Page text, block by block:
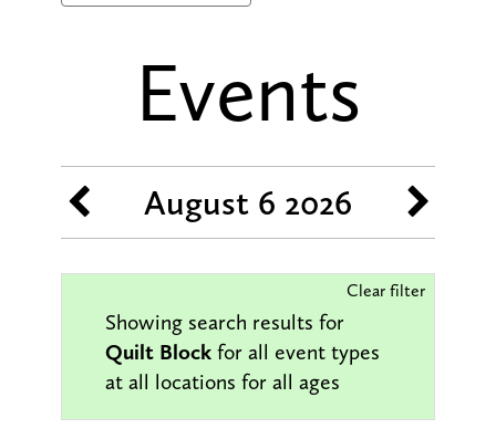
Events
August 6 2026
Clear filter
Showing search results for
Quilt Block for all event types
at all locations for all ages